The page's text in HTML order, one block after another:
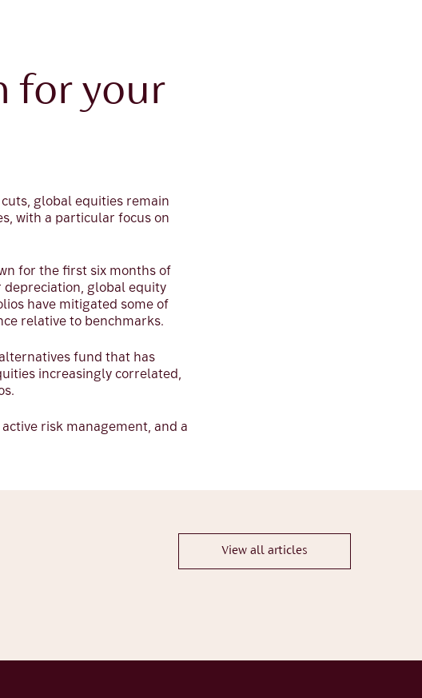
for your
global equities remain
with a particular focus on
for the first six months of
depreciation, global equity
have mitigated some of
relative to benchmarks.
fund that has
increasingly correlated,
risk management, and a
View all articles